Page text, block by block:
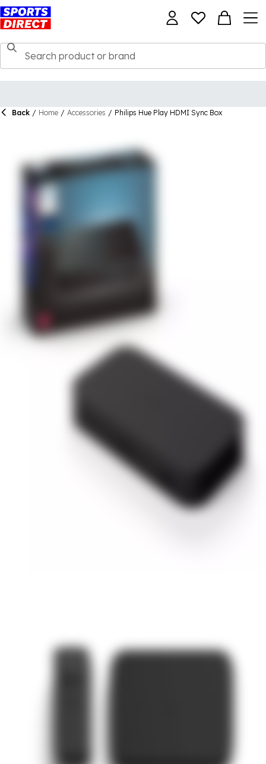
Back / Home / Accessories / Philips Hue Play HDMI Sync Box